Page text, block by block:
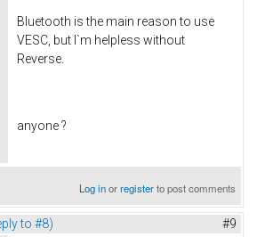
Bluetooth is the main reason to use
VESC, but I`m helpless without
Reverse.
anyone ?
Log inorregisterto post comments
to #8) #9